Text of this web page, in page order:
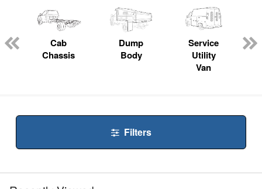
Cab
Chassis
Dump
Body
Service
Utility
Van
Filters